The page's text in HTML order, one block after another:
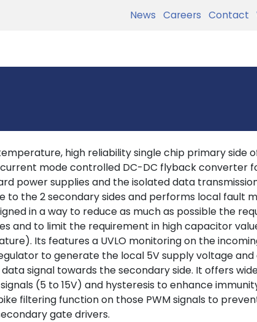
News Careers Contact
high reliability single chip primary side
mode controlled DC-DC flyback converter
power supplies and the isolated data
the 2 secondary sides and performs local fault
in a way to reduce as much as possible the
and to limit the requirement in high capacitor
Its features a UVLO monitoring on the
to generate the local 5V supply voltage
signal towards the secondary side. It offers
(5 to 15V) and hysteresis to enhance
filtering function on those PWM signals to
gate drivers.